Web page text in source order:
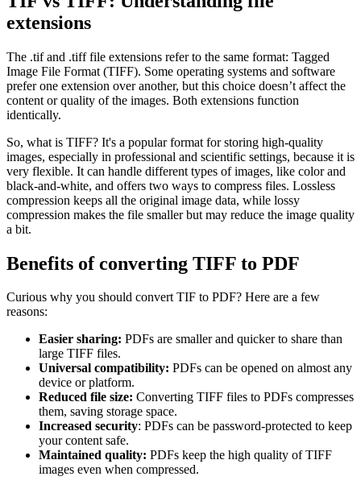
extensions
The .tif and .tiff file extensions refer to the same format: Tagged
Image File Format (TIFF). Some operating systems and software
prefer one extension over another, but this choice doesn’t affect the
content or quality of the images. Both extensions function
identically.
So, what is TIFF? It's a popular format for storing high-quality
images, especially in professional and scientific settings, because it is
very flexible. It can handle different types of images, like color and
black-and-white, and offers two ways to compress files. Lossless
compression keeps all the original image data, while lossy
compression makes the file smaller but may reduce the image quality
a bit.
Benefits of converting TIFF to PDF
Curious why you should convert TIF to PDF? Here are a few
reasons:
Easier sharing: PDFs are smaller and quicker to share than
large TIFF files.
Universal compatibility: PDFs can be opened on almost any
device or platform.
Reduced file size: Converting TIFF files to PDFs compresses
them, saving storage space.
Increased security: PDFs can be password-protected to keep
your content safe.
Maintained quality: PDFs keep the high quality of TIFF
images even when compressed.